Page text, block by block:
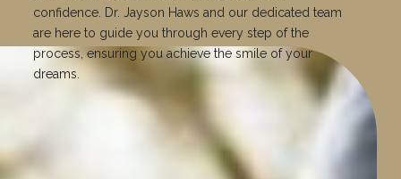
confidence. Dr. Jayson Haws and our dedicated team
are here to guide you through every step of the
process, ensuring you achieve the smile of your
dreams.